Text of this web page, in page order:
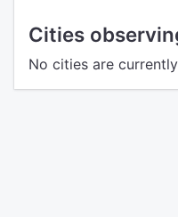
Cities
No cities are